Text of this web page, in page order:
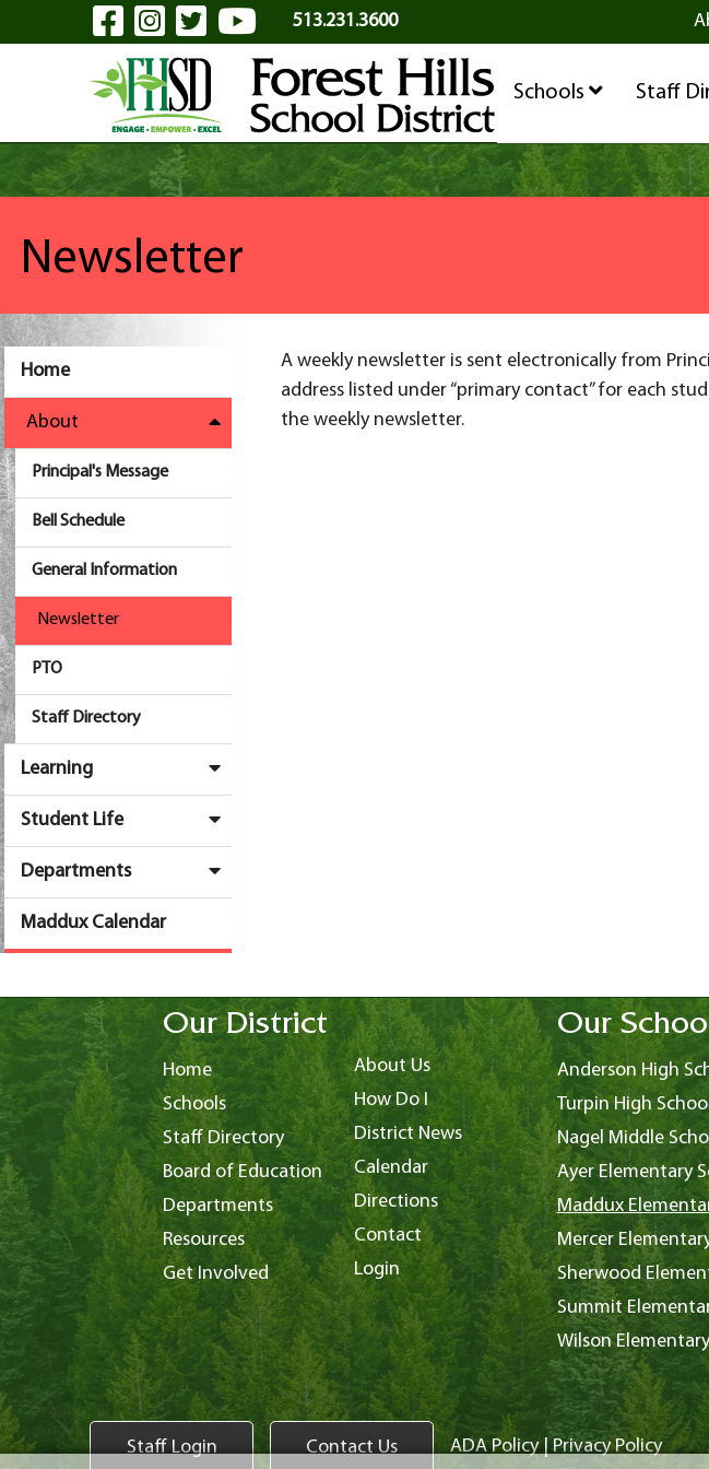
Skip to Main ContentVisit Our Facebook Page
Visit Our Instagram Page
Visit Our Twitter Page
Visit Our YouTube Page
513.231.3600
Schools Staff
Newsletter
Home
About
Principal's Message
Bell Schedule
General Information
Newsletter
PTO
Staff Directory
Learning
Student Life
Departments
Maddux Calendar
A weekly newsletter is sent electronically from
address listed under “primary contact” for each
the weekly newsletter.
Our District
Home
Schools
Staff Directory
Board of Education
Departments
Resources
Get Involved
About Us
How Do I
District News
Calendar
Directions
Contact
Login
Our
Anderson High
Turpin High School
Nagel Middle
Ayer Elementary
Maddux
Mercer
Sherwood
Summit
Wilson
Staff Login Contact Us ADA Policy|Privacy Policy